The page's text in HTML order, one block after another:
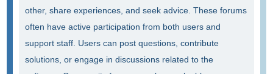
other, share experiences, and seek advice. These forums
often have active participation from both users and
support staff. Users can post questions, contribute
solutions, or engage in discussions related to the